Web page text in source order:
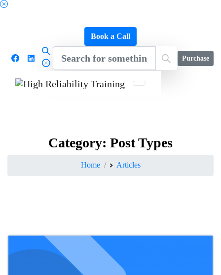
Book a Call
Purchase
Category: PostTypes
Home Articles